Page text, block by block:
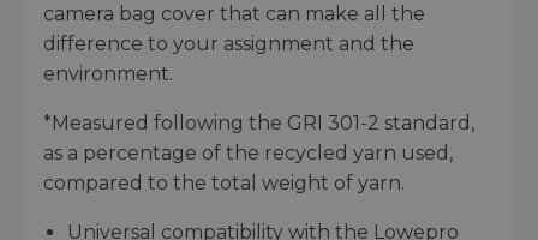
camera bag cover that can make all the
difference to your assignment and the
environment.
*Measured following the GRI 301-2 standard,
as a percentage of the recycled yarn used,
compared to the total weight of yarn.
Universal compatibility with the Lowepro